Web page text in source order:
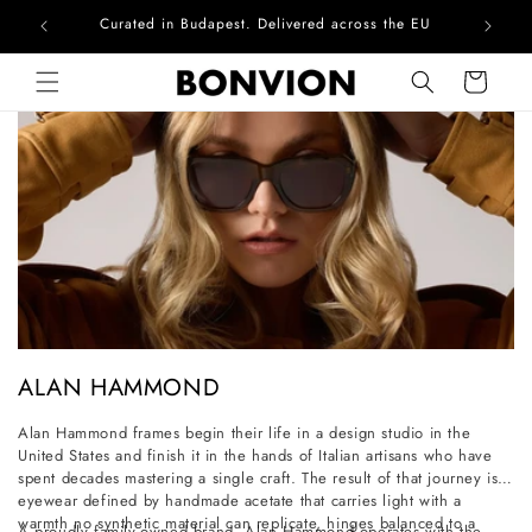
Skip to contentCurated in Budapest. Delivered across the EU
Cart
C
o
l
l
e
ALAN HAMMOND
Alan Hammond frames begin their life in a design studio in the
United States and finish it in the hands of Italian artisans who have
spent decades mastering a single craft. The result of that journey is
eyewear defined by handmade acetate that carries light with a
warmth no synthetic material can replicate, hinges balanced to a